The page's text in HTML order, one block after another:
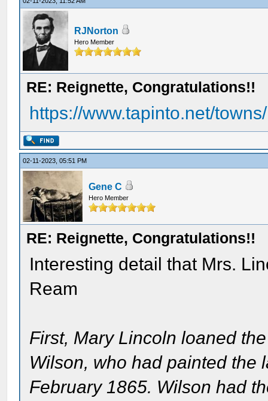
RJNorton
Hero Member
RE: Reignette, Congratulations!!
https://www.tapinto.net/
02-11-2023, 05:51 PM
Gene C
Hero Member
RE: Reignette, Congratulations!!
Interesting detail that Mrs.
Ream
First, Mary Lincoln loaned
Wilson, who had painted the
February 1865. Wilson had